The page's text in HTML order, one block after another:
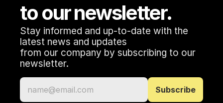
to our newsletter.
Stay informed and up-to-date with the
latest news and updates
from our company by subscribing to our
newsletter.